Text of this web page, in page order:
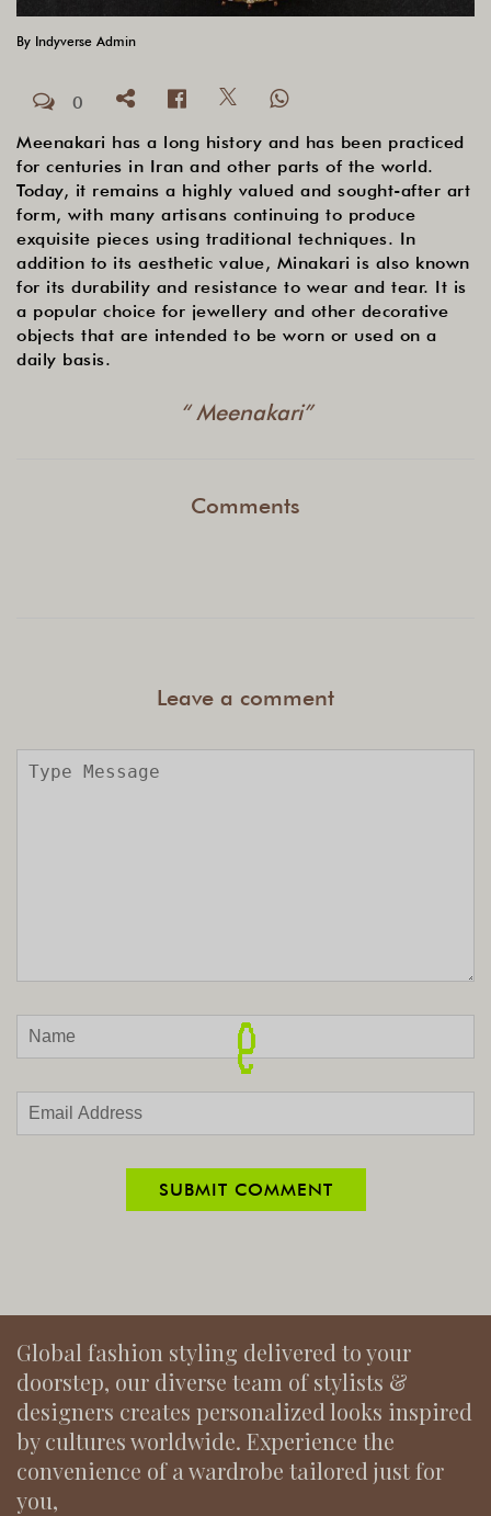
By Indyverse Admin
0
Meenakari has a long history and has been practiced
for centuries in Iran and other parts of the world.
Today, it remains a highly valued and sought-after art
form, with many artisans continuing to produce
exquisite pieces using traditional techniques. In
addition to its aesthetic value, Minakari is also known
for its durability and resistance to wear and tear. It is
a popular choice for jewellery and other decorative
objects that are intended to be worn or used on a
daily basis.
“ Meenakari”
Comments
Leave a comment
Global fashion styling delivered to your
doorstep, our diverse team of stylists &
designers creates personalized looks inspired
by cultures worldwide. Experience the
convenience of a wardrobe tailored just for
you,